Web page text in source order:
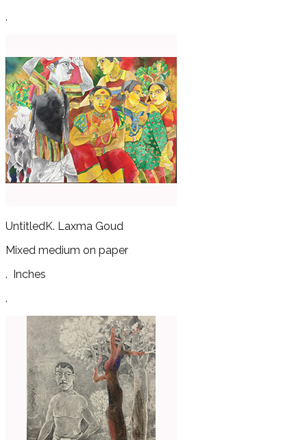
.
UntitledK. Laxma Goud
Mixed medium on paper
. Inches
.